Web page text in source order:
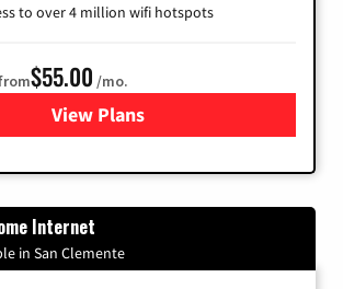
to over 4 million wifi hotspots
$55.00 /mo.
View Plans
for Cox
Internet
in San Clemente